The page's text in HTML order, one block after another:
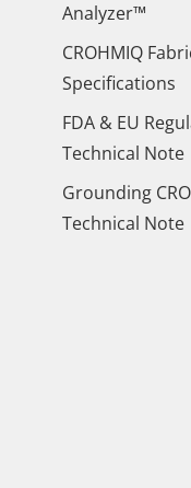
Analyzer™
CROHMIQ
Specifications
FDA & EU
Technical Note
Grounding
Technical Note